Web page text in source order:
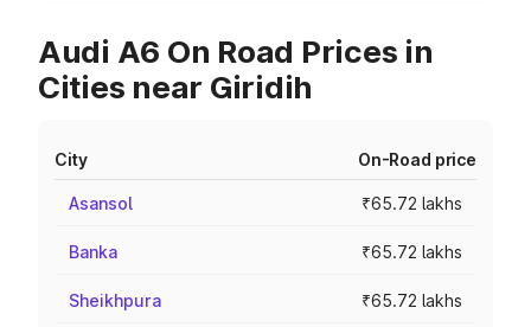
Audi A6 On Road Prices in
Cities near Giridih
City On-Road price
Asansol ₹65.72 lakhs
Banka ₹65.72 lakhs
Sheikhpura ₹65.72 lakhs